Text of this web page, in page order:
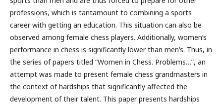
professions, which is tantamount to combining a sports
career with getting an education. This situation can also be
observed among female chess players. Additionally, women’s
performance in chess is significantly lower than men’s. Thus, in
the series of papers titled “Women in Chess. Problems…”, an
attempt was made to present female chess grandmasters in
the context of hardships that significantly affected the
development of their talent. This paper presents hardships